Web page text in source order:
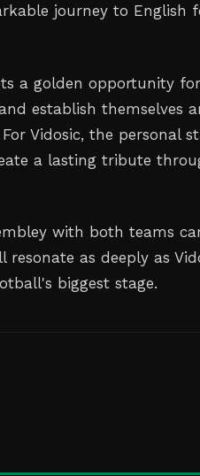
journey to English
a golden opportunity
establish themselves
Vidosic, the personal
a lasting tribute
with both teams
resonate as deeply as
biggest stage.